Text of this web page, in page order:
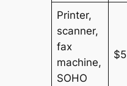
Printer,
scanner,
fax
machine,
SOHO
$5